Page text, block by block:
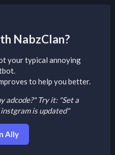
NabzClan?
your typical annoying
to help you better.
adcode?" Try it: "Set a
is updated"
Ally